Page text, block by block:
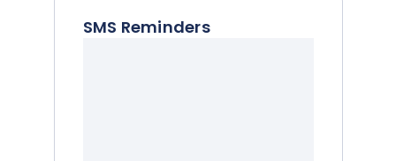
SMS Reminders